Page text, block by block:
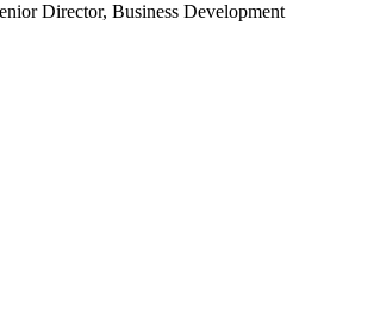
Director, Business Development